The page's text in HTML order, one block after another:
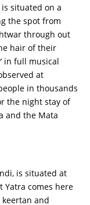
situated on a
the spot from
through out
hair of their
in full musical
at
in thousands
the night stay of
and the Mata
is situated at
Yatra comes here
and